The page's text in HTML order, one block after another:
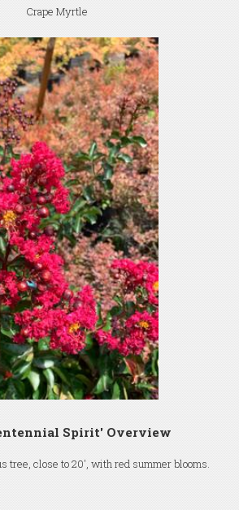
Crape Myrtle
Spirit' Overview
tree, close to 20', with red summer blooms.